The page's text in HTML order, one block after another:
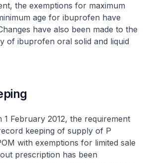
the exemptions for maximum
age for ibuprofen have
have also been made to the
of ibuprofen oral solid and liquid
February 2012, the requirement
keeping of supply of P
with exemptions for limited sale
prescription has been